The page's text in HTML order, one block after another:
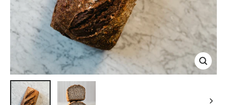
Close
(esc)